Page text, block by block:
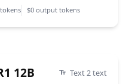
$0 output tokens
12B Text 2 text